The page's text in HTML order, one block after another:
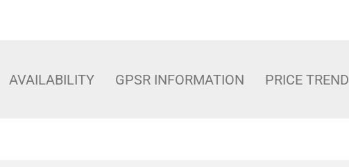
AVAILABILITY GPSR INFORMATION PRICE TREND